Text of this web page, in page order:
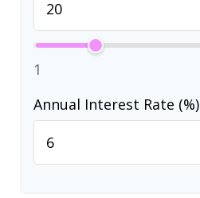
1
Annual Interest Rate (%)